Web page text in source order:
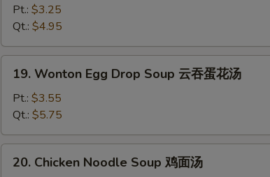
Drop
Soup
蛋
花
Pt.: $3.25
Qt.: $4.95
Wonton
Egg
Drop
Soup
云
19. Wonton Egg Drop Soup 云吞蛋花汤
Pt.: $3.55
Qt.: $5.75
Chicken
20. Chicken Noodle Soup 鸡面汤